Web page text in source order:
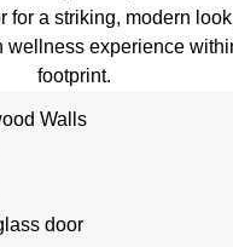
for a striking, modern
experience
footprint.
Walls
door